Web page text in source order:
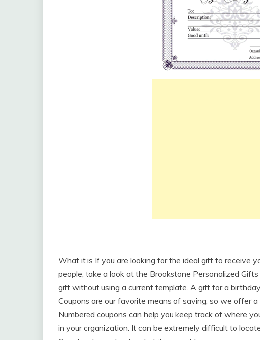
What it is If you are looking for the ideal gift to receive
people, take a look at the Brookstone Personalized
gift without using a current template. A gift for a
Coupons are our favorite means of saving, so we offer
Numbered coupons can help you keep track of where
in your organization. It can be extremely difficult to